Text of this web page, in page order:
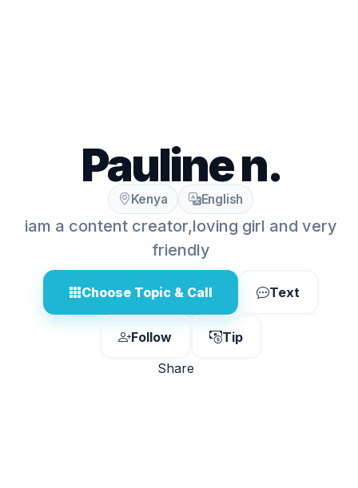
Pauline n.
Kenya English
iam a content creator,loving girl and very
friendly
Choose Topic & Call Text
Follow
Tip
Share